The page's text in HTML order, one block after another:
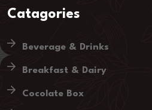
Catagories
Beverage & Drinks
Breakfast & Dairy
Cocolate Box